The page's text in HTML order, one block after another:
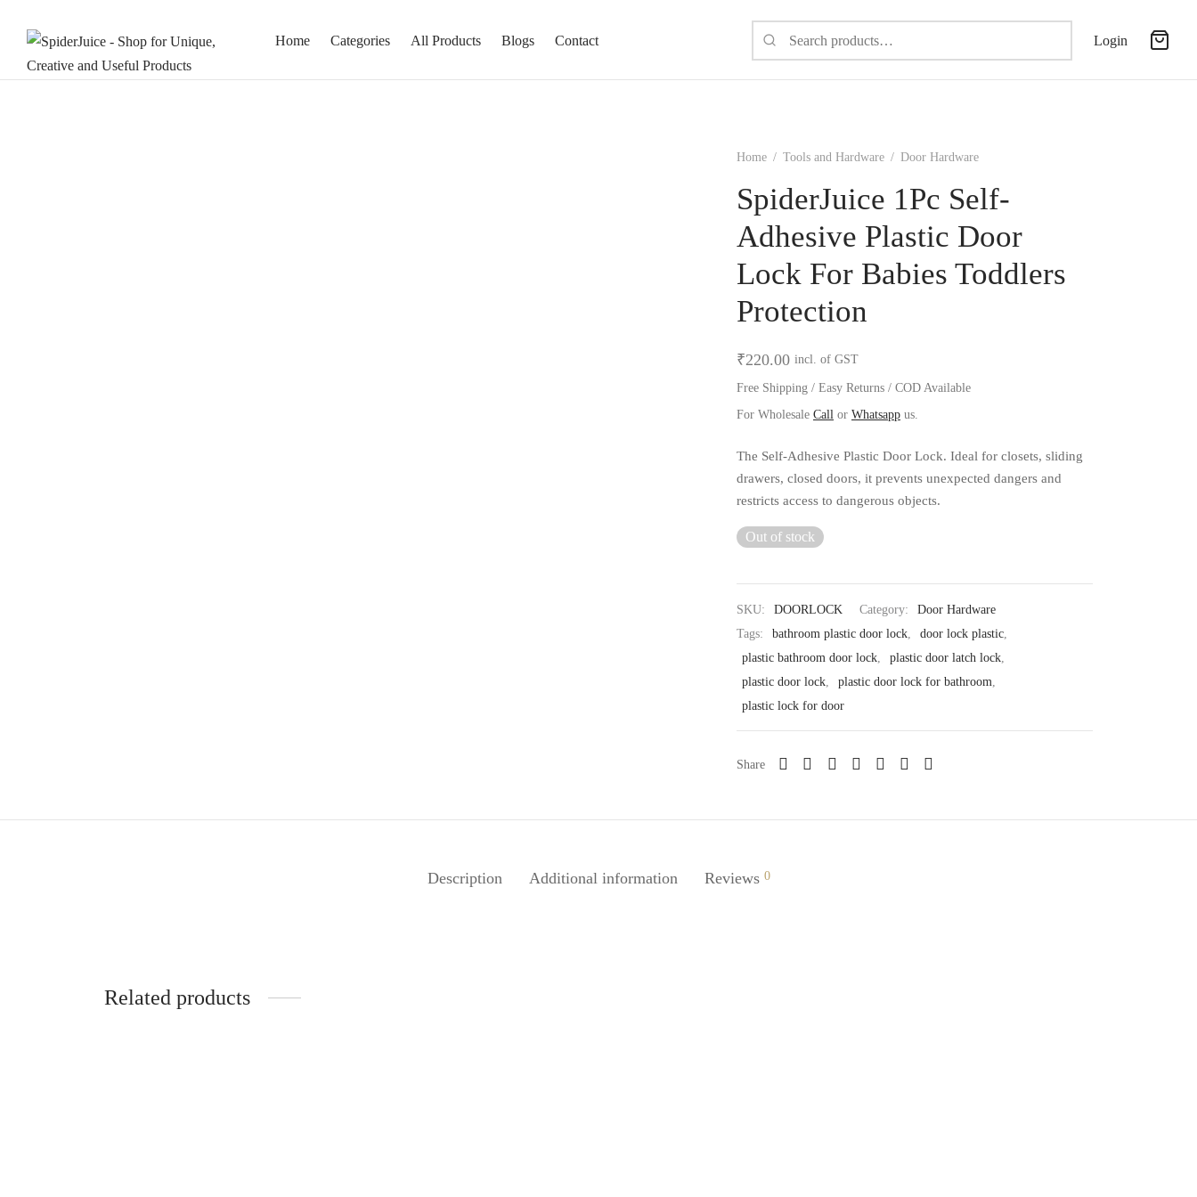
Home Categories All Products Blogs Contact Login
Home / Tools and Hardware / Door Hardware
SpiderJuice 1Pc Self-
Adhesive Plastic Door
Lock For Babies Toddlers
Protection
₹220.00 incl. of GST
Free Shipping / Easy Returns / COD Available
For Wholesale Call or Whatsapp us.
The Self-Adhesive Plastic Door Lock. Ideal for closets, sliding
drawers, closed doors, it prevents unexpected dangers and
restricts access to dangerous objects.
Out of stock
SKU: DOORLOCK Category:
Door Hardware
Tags:
bathroom plastic door lock door lock plastic
plastic bathroom door lock
plastic door latch lock
plastic door lock
plastic door lock for bathroom
plastic lock for door
Share
Description Additional information Reviews 0
Related products